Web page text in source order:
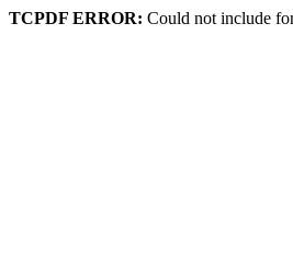
TCPDF ERROR: Could not include